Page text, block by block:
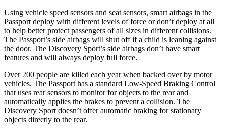
Using vehicle speed sensors and seat sensors, smart airbags in the
Passport deploy with different levels of force or don’t deploy at all
to help better protect passengers of all sizes in different collisions.
The Passport’s side airbags will shut off if a child is leaning against
the door. The Discovery Sport’s side airbags don’t have smart
features and will always deploy full force.
Over 200 people are killed each year when backed over by motor
vehicles. The Passport has a standard Low-Speed Braking Control
that uses rear sensors to monitor for objects to the rear and
automatically applies the brakes to prevent a collision. The
Discovery Sport doesn’t offer automatic braking for stationary
objects directly to the rear.